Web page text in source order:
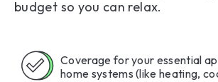
budget so you can relax.
Coverage for your essential
home systems (like heating,